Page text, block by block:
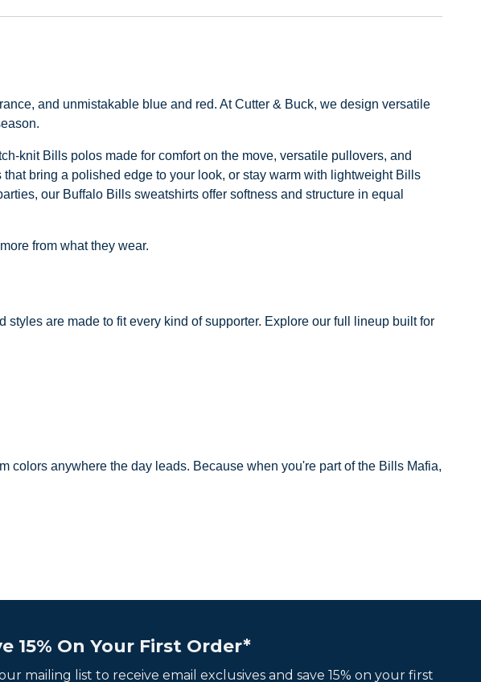
and unmistakable blue and red. At Cutter & Buck, we design versatile
knit Bills polos made for comfort on the move, versatile pullovers, and
bring a polished edge to your look, or stay warm with lightweight Bills
our Buffalo Bills sweatshirts offer softness and structure in equal
from what they wear.
are made to fit every kind of supporter. Explore our full lineup built for
colors anywhere the day leads. Because when you're part of the Bills Mafia,
15% On Your First Order*
mailing list to receive email exclusives and save 15% on your first